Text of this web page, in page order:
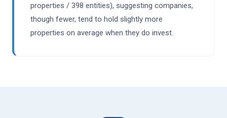
properties / 398 entities), suggesting companies,
though fewer, tend to hold slightly more
properties on average when they do invest.